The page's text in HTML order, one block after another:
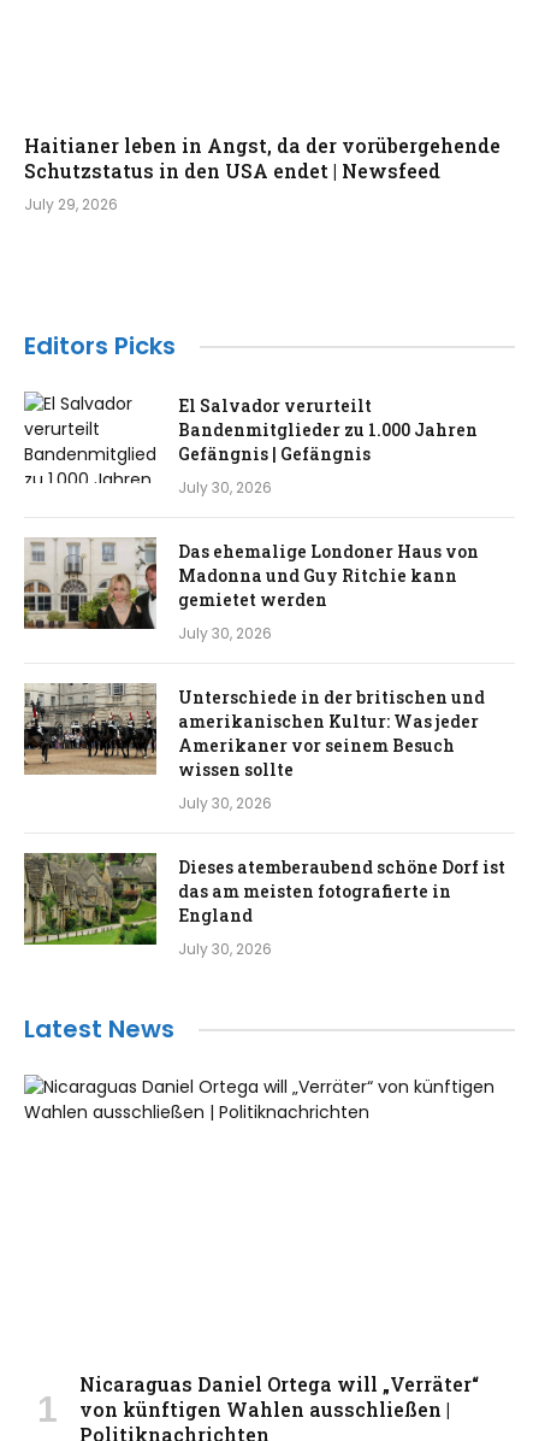
Haitianer leben in Angst, da der vorübergehende
Schutzstatus in den USA endet | Newsfeed
July 29, 2026
Editors Picks
El Salvador verurteilt
Bandenmitglieder zu 1.000 Jahren
Gefängnis | Gefängnis
July 30, 2026
Das ehemalige Londoner Haus von
Madonna und Guy Ritchie kann
gemietet werden
July 30, 2026
Unterschiede in der britischen und
amerikanischen Kultur: Was jeder
Amerikaner vor seinem Besuch
wissen sollte
July 30, 2026
Dieses atemberaubend schöne Dorf ist
das am meisten fotografierte in
England
July 30, 2026
Latest News
Nicaraguas Daniel Ortega will „Verräter“
von künftigen Wahlen ausschließen |
Politiknachrichten